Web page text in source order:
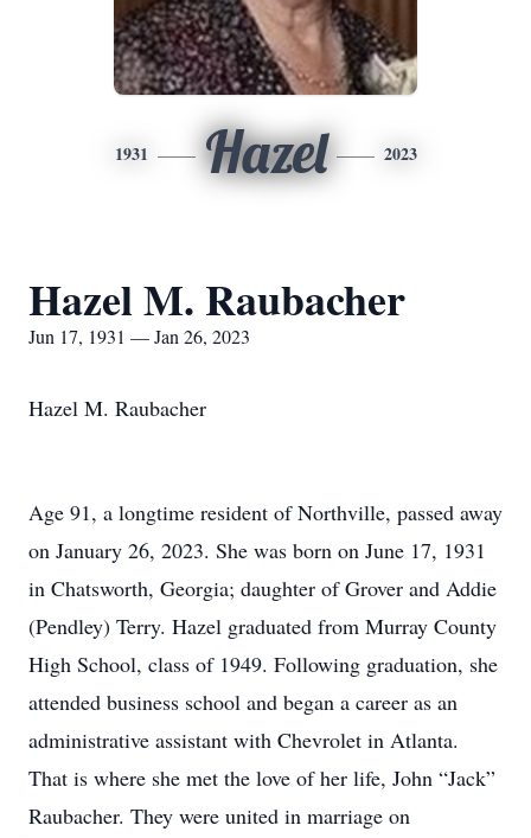
1931 Hazel 2023
Hazel M. Raubacher
Jun 17, 1931 — Jan 26, 2023
Hazel M. Raubacher
Age 91, a longtime resident of Northville, passed away
on January 26, 2023. She was born on June 17, 1931
in Chatsworth, Georgia; daughter of Grover and Addie
(Pendley) Terry. Hazel graduated from Murray County
High School, class of 1949. Following graduation, she
attended business school and began a career as an
administrative assistant with Chevrolet in Atlanta.
That is where she met the love of her life, John “Jack”
Raubacher. They were united in marriage on